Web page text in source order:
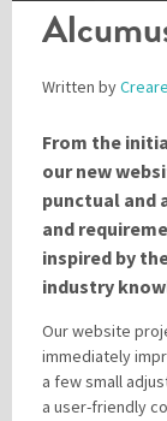
Written byCreare
From the
our new
punctual and
and
inspired by
industry
Our website
immediately
a few small
a user-friendly
Please enter
Please be assured
Denotes a